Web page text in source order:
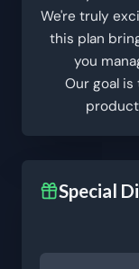
We're truly
this plan
you
Our goal is
Special